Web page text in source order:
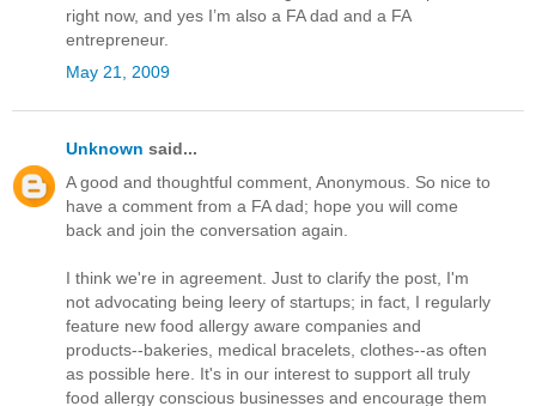
right now, and yes I’m also a FA dad and a FA
entrepreneur.
May 21, 2009
Unknown said...
A good and thoughtful comment, Anonymous. So nice to
have a comment from a FA dad; hope you will come
back and join the conversation again.
I think we're in agreement. Just to clarify the post, I'm
not advocating being leery of startups; in fact, I regularly
feature new food allergy aware companies and
products--bakeries, medical bracelets, clothes--as often
as possible here. It's in our interest to support all truly
food allergy conscious businesses and encourage them